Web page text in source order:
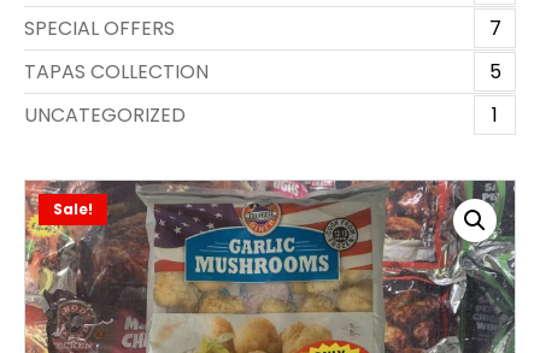
SPECIAL OFFERS
7
TAPAS COLLECTION
5
UNCATEGORIZED
1
Sale!